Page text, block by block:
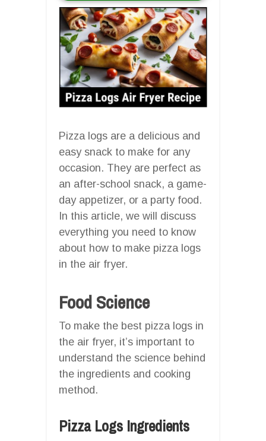
Pizza logs are a delicious and
easy snack to make for any
occasion. They are perfect as
an after-school snack, a game-
day appetizer, or a party food.
In this article, we will discuss
everything you need to know
about how to make pizza logs
in the air fryer.
Food Science
To make the best pizza logs in
the air fryer, it’s important to
understand the science behind
the ingredients and cooking
method.
Pizza Logs Ingredients